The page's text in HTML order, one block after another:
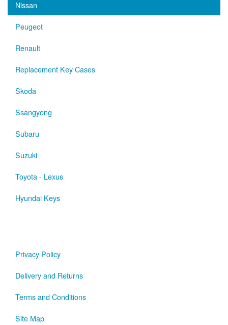
Nissan
Peugeot
Renault
Replacement Key Cases
Skoda
Ssangyong
Subaru
Suzuki
Toyota - Lexus
Hyundai Keys
Privacy Policy
Delivery and Returns
Terms and Conditions
Site Map